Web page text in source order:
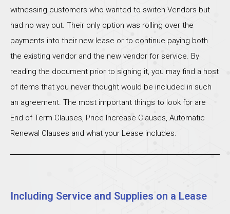
witnessing customers who wanted to switch Vendors but
had no way out. Their only option was rolling over the
payments into their new lease or to continue paying both
the existing vendor and the new vendor for service. By
reading the document prior to signing it, you may find a host
of items that you never thought would be included in such
an agreement. The most important things to look for are
End of Term Clauses, Price Increase Clauses, Automatic
Renewal Clauses and what your Lease includes.
Including Service and Supplies on a Lease